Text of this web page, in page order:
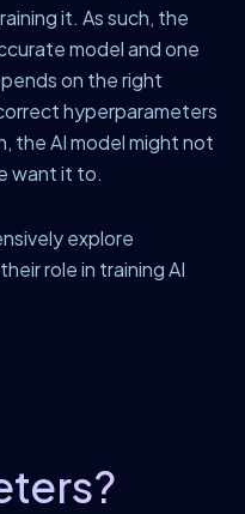
it. As such, the
model and one
on the right
hyperparameters
the AI model might not
want it to.
explore
role in training AI